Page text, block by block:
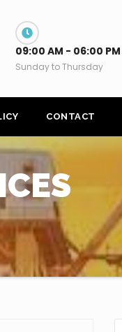
09:00 AM - 06:00 PM
Sunday to Thursday
CONTACT